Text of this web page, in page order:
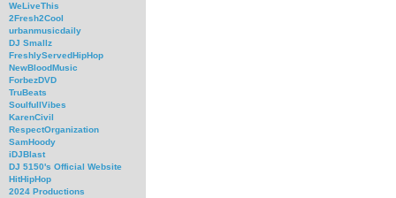
WeLiveThis
2Fresh2Cool
urbanmusicdaily
DJ Smallz
FreshlyServedHipHop
NewBloodMusic
ForbezDVD
TruBeats
SoulfullVibes
KarenCivil
RespectOrganization
SamHoody
iDJBlast
DJ 5150's Official Website
HitHipHop
2024 Productions